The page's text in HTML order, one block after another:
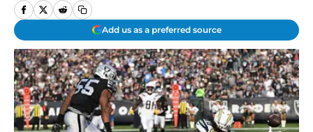
Add us as a preferred source